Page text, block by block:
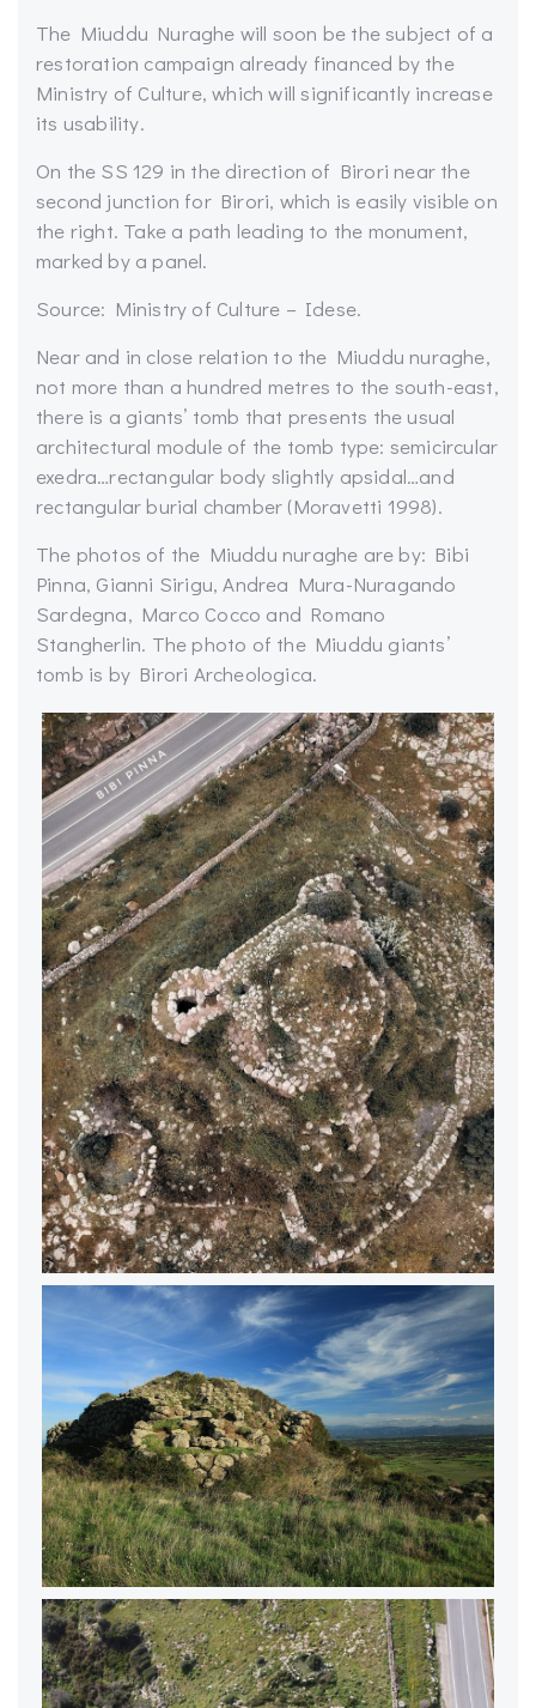
The Miuddu Nuraghe will soon be the subject of a
restoration campaign already financed by the
Ministry of Culture, which will significantly increase
its usability.
On the SS 129 in the direction of Birori near the
second junction for Birori, which is easily visible on
the right. Take a path leading to the monument,
marked by a panel.
Source: Ministry of Culture – Idese.
Near and in close relation to the Miuddu nuraghe,
not more than a hundred metres to the south-east,
there is a giants’ tomb that presents the usual
architectural module of the tomb type: semicircular
exedra…rectangular body slightly apsidal…and
rectangular burial chamber (Moravetti 1998).
The photos of the Miuddu nuraghe are by: Bibi
Pinna, Gianni Sirigu, Andrea Mura-Nuragando
Sardegna, Marco Cocco and Romano
Stangherlin. The photo of the Miuddu giants’
tomb is by Birori Archeologica.